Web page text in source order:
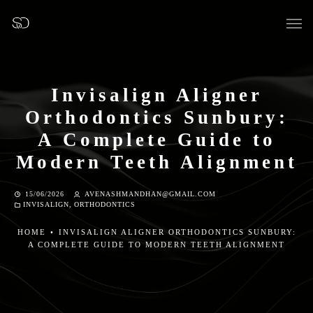
OUR SURGERY
GENERAL DENTISTRY
PREVENTATIVE DENTISTRY
FISSURE SEALANTS
TEETH EXTRACTIONS
WISDOM TEETH REMOVAL
Invisalign Aligner
Orthodontics Sunbury:
A Complete Guide to
Modern Teeth Alignment
15/06/2026
AVENASHMANDHAN@GMAIL.COM
INVISALIGN
ORTHODONTICS
HOME •
INVISALIGN ALIGNER ORTHODONTICS SUNBURY:
A COMPLETE GUIDE TO MODERN TEETH ALIGNMENT